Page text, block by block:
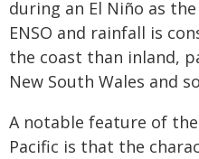
during an El Niño as
ENSO and rainfall is
the coast than inland,
New South Wales and
A notable feature of
Pacific is that the